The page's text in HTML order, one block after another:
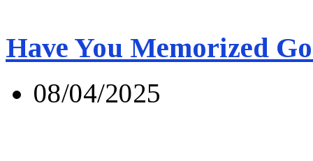
Have You Memorized
08/04/2025